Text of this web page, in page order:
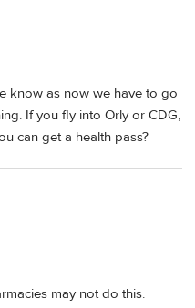
know as now we have to go
If you fly into Orly or CDG,
can get a health pass?
may not do this.